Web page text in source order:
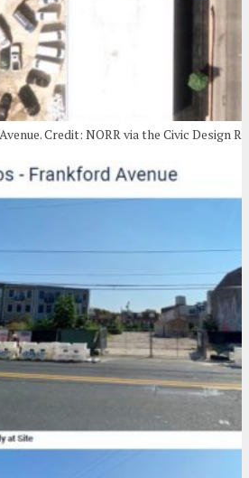
Credit: NORR via the Civic Design